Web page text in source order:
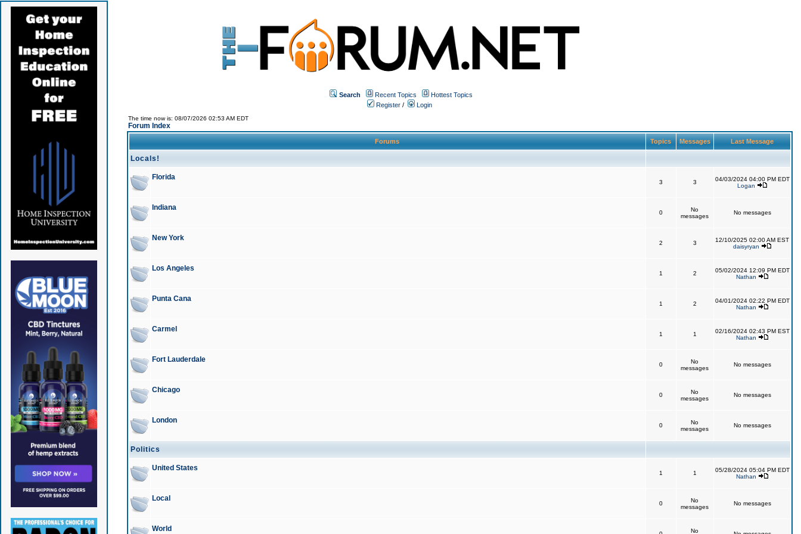
Search Recent Topics
Hottest Topics
Register / Login
The time now is: 08/07/2026 02:53 AM EDT
Forum Index
Forums Topics Messages Last Message
Locals!
Florida
3 3
04/03/2024 04:00 PM EDT
Logan
Indiana
0
No
messages
No messages
New York
2 3
12/10/2025 02:00 AM EST
daisyryan
Los Angeles
1 2
05/02/2024 12:09 PM EDT
Nathan
Punta Cana
1 2
04/01/2024 02:22 PM EDT
Nathan
Carmel
1 1
02/16/2024 02:43 PM EST
Nathan
Fort Lauderdale
0
No
messages
No messages
Chicago
0
No
messages
No messages
London
0
No
messages
No messages
Politics
United States
1 1
05/28/2024 05:04 PM EDT
Nathan
Local
0
No
messages
No messages
World No